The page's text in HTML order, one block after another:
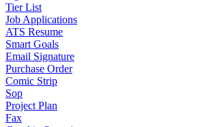
Tier List
Job Applications
ATS Resume
Smart Goals
Email Signature
Purchase Order
Comic Strip
Sop
Project Plan
Fax